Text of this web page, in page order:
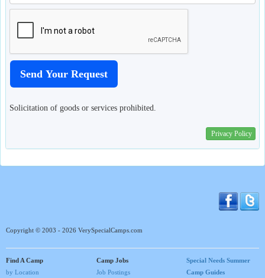
Solicitation of goods or services prohibited.
Privacy Policy
Copyright © 2003 - 2026 VerySpecialCamps.com
Find A Camp
by Location
Camp Jobs
Job Postings
Special Needs Summer
Camp Guides